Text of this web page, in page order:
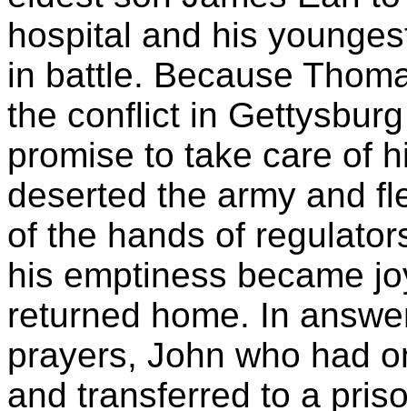
hospital and his
in battle. Because
the conflict in
promise to take care of
deserted the army and
of the hands of
his emptiness became
returned home. In
prayers, John who had
and transferred to a